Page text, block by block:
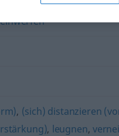
einwerfen
, (sich) distanzieren
, leugnen,